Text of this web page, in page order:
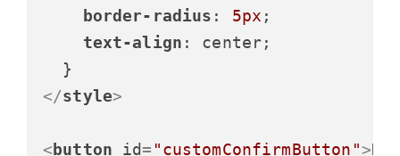
border-radius : 5px ;
text-align : center;
</style>
< button id= "customConfirmButton">